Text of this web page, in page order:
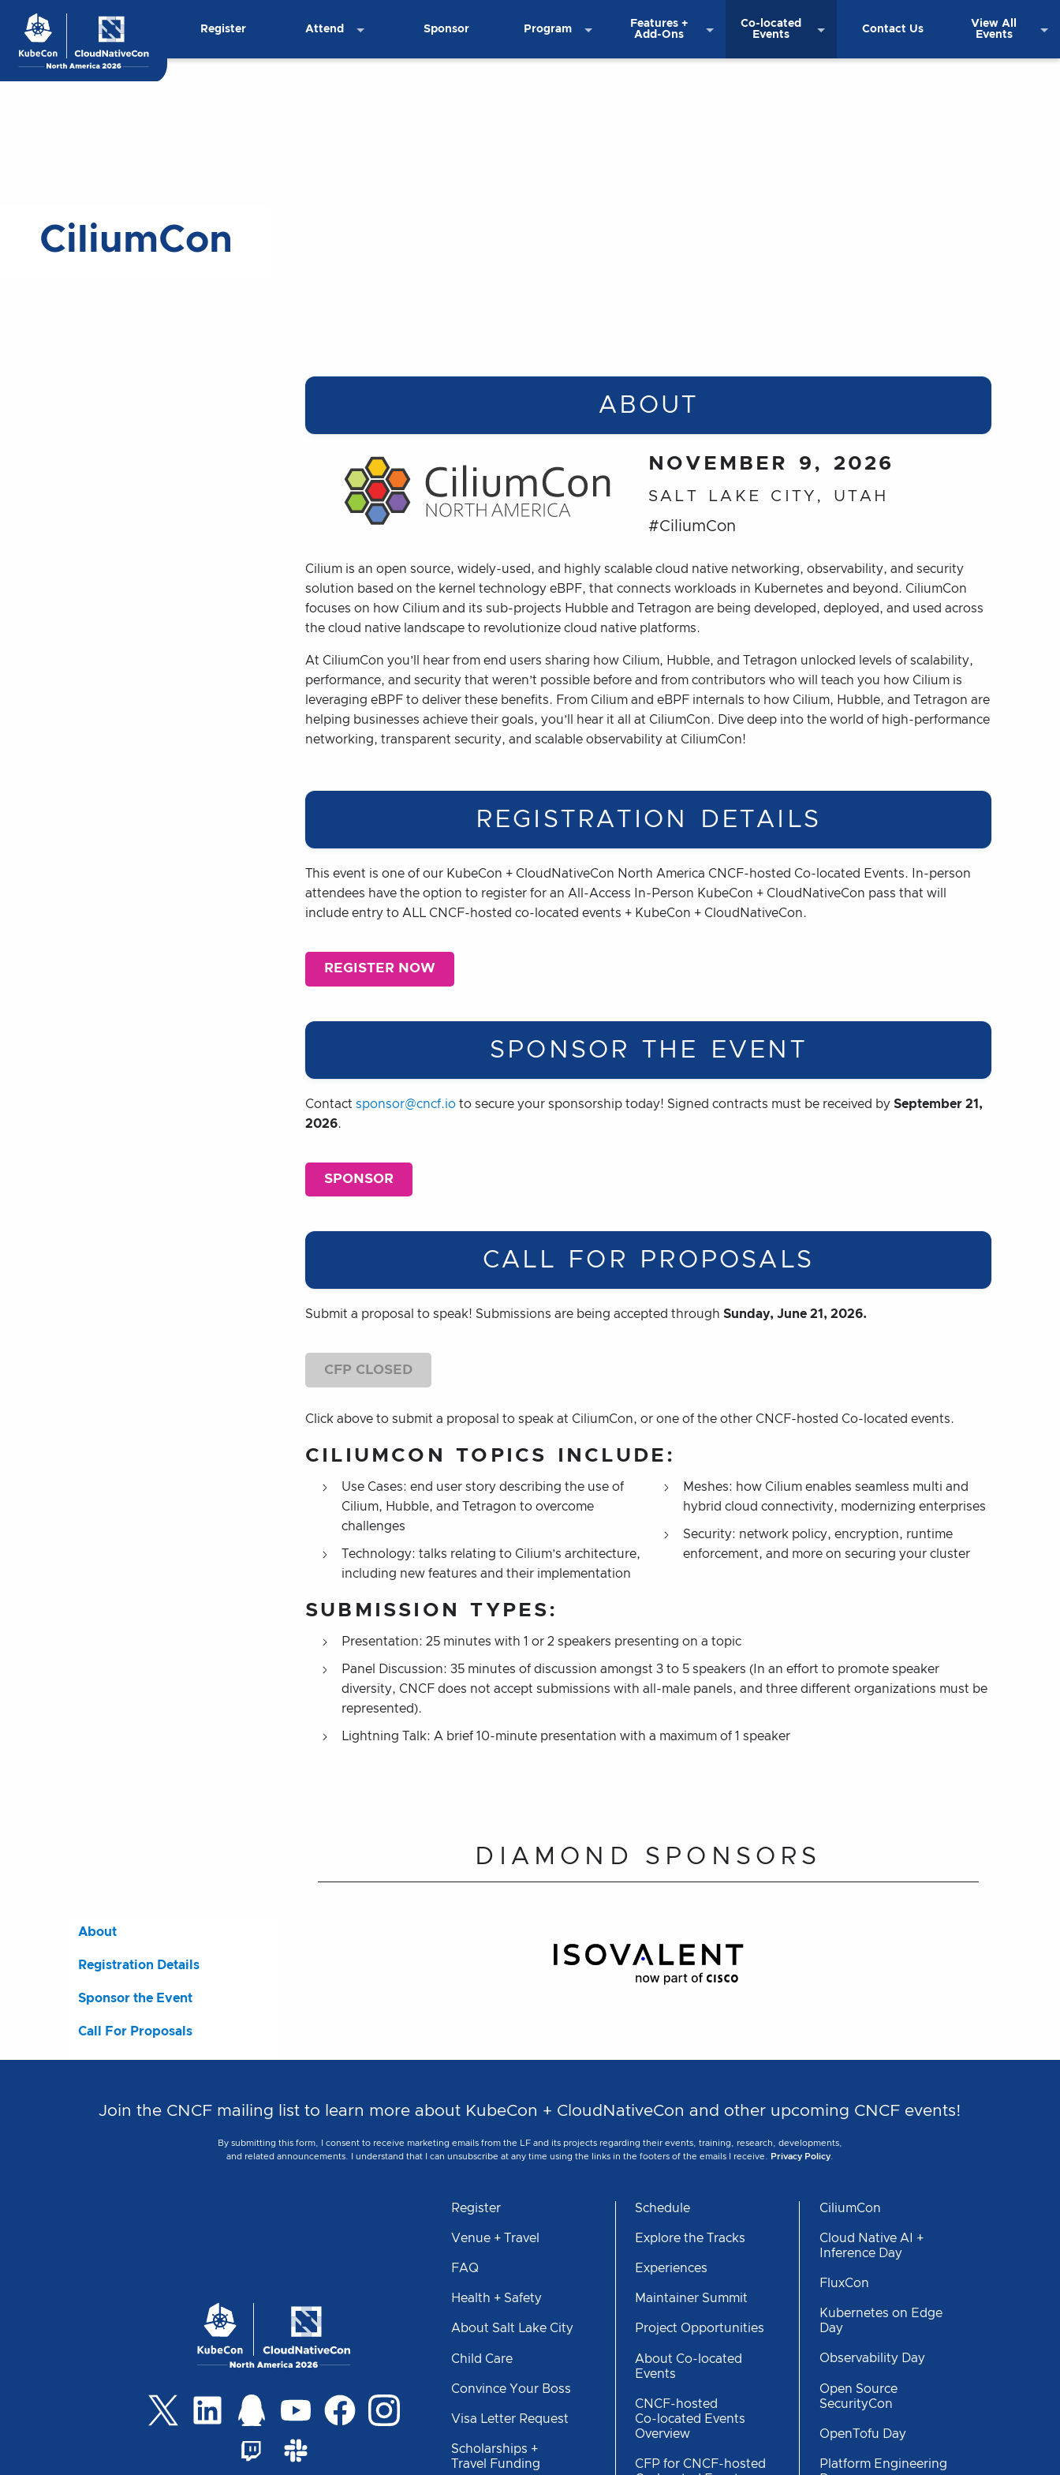
Skip
to
content
Register Attend Sponsor Program
Features +
Add-Ons
Co-located
Events
Contact Us
View All
Events
CiliumCon
About
Registration Details
Sponsor the Event
Call For Proposals
ABOUT
NOVEMBER 9, 2026
SALT LAKE CITY, UTAH
#CiliumCon
Cilium is an open source, widely-used, and highly scalable cloud native networking, observability, and security
solution based on the kernel technology eBPF, that connects workloads in Kubernetes and beyond. CiliumCon
focuses on how Cilium and its sub-projects Hubble and Tetragon are being developed, deployed, and used across
the cloud native landscape to revolutionize cloud native platforms.
At CiliumCon you’ll hear from end users sharing how Cilium, Hubble, and Tetragon unlocked levels of scalability,
performance, and security that weren’t possible before and from contributors who will teach you how Cilium is
leveraging eBPF to deliver these benefits. From Cilium and eBPF internals to how Cilium, Hubble, and Tetragon are
helping businesses achieve their goals, you’ll hear it all at CiliumCon. Dive deep into the world of high-performance
networking, transparent security, and scalable observability at CiliumCon!
REGISTRATION DETAILS
This event is one of our KubeCon + CloudNativeCon North America CNCF-hosted Co-located Events. In-person
attendees have the option to register for an All-Access In-Person KubeCon + CloudNativeCon pass that will
include entry to ALL CNCF-hosted co-located events + KubeCon + CloudNativeCon.
REGISTER NOW
SPONSOR THE EVENT
Contact sponsor@cncf.io to secure your sponsorship today! Signed contracts must be received by September 21,
2026.
SPONSOR
CALL FOR PROPOSALS
Submit a proposal to speak! Submissions are being accepted through Sunday, June 21, 2026.
CFP CLOSED
Click above to submit a proposal to speak at CiliumCon, or one of the other CNCF-hosted Co-located events.
CILIUMCON TOPICS INCLUDE:
Use Cases: end user story describing the use of
Cilium, Hubble, and Tetragon to overcome
challenges
Technology: talks relating to Cilium’s architecture,
including new features and their implementation
Meshes: how Cilium enables seamless multi and
hybrid cloud connectivity, modernizing enterprises
Security: network policy, encryption, runtime
enforcement, and more on securing your cluster
SUBMISSION TYPES:
Presentation: 25 minutes with 1 or 2 speakers presenting on a topic
Panel Discussion: 35 minutes of discussion amongst 3 to 5 speakers (In an effort to promote speaker
diversity, CNCF does not accept submissions with all-male panels, and three different organizations must be
represented).
Lightning Talk: A brief 10-minute presentation with a maximum of 1 speaker
DIAMOND SPONSORS
Join the CNCF mailing list to learn more about KubeCon + CloudNativeCon and other upcoming CNCF events!
By submitting this form, I consent to receive marketing emails from the LF and its projects regarding their events, training, research, developments,
and related announcements. I understand that I can unsubscribe at any time using the links in the footers of the emails I receive.
Privacy Policy
Register
Venue + Travel
FAQ
Health + Safety
About Salt Lake City
Child Care
Convince Your Boss
Visa Letter Request
Scholarships +
Travel Funding
Schedule
Explore the Tracks
Experiences
Maintainer Summit
Project Opportunities
About Co-located
Events
CNCF-hosted
Co-located Events
Overview
CFP for CNCF-hosted
CiliumCon
Cloud Native AI +
Inference Day
FluxCon
Kubernetes on Edge
Day
Observability Day
Open Source
SecurityCon
OpenTofu Day
Platform Engineering